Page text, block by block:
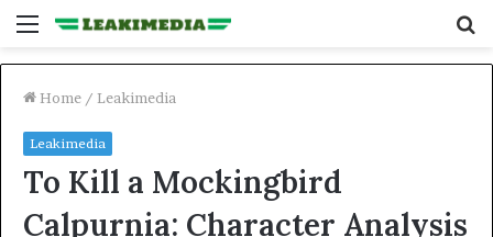
Menu
Home / Leakimedia
Leakimedia
To Kill a Mockingbird
Calpurnia: Character Analysis